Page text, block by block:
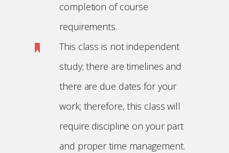
completion of course
requirements.
This class is not independent
study; there are timelines and
there are due dates for your
work; therefore, this class will
require discipline on your part
and proper time management.